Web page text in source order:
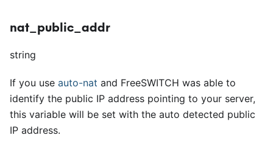
nat_public_addr
string
If you use auto-nat and FreeSWITCH was able to
identify the public IP address pointing to your server,
this variable will be set with the auto detected public
IP address.